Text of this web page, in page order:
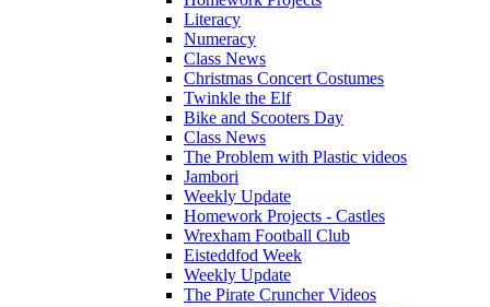
Literacy
Numeracy
Class News
Christmas Concert Costumes
Twinkle the Elf
Bike and Scooters Day
Class News
The Problem with Plastic videos
Jambori
Weekly Update
Homework Projects - Castles
Wrexham Football Club
Eisteddfod Week
Weekly Update
The Pirate Cruncher Videos